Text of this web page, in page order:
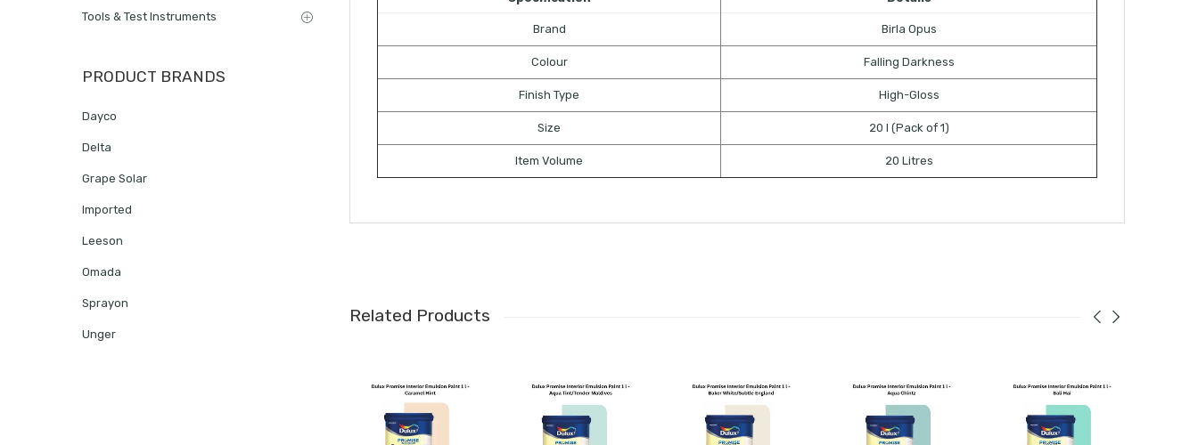
Brand Birla Opus
Colour Falling Darkness
Finish Type High-Gloss
Size 20 l (Pack of 1)
Item Volume 20 Litres
Related Products
Tools & Test Instruments
PRODUCT BRANDS
Dayco
Delta
Grape Solar
Imported
Leeson
Omada
Sprayon
Unger